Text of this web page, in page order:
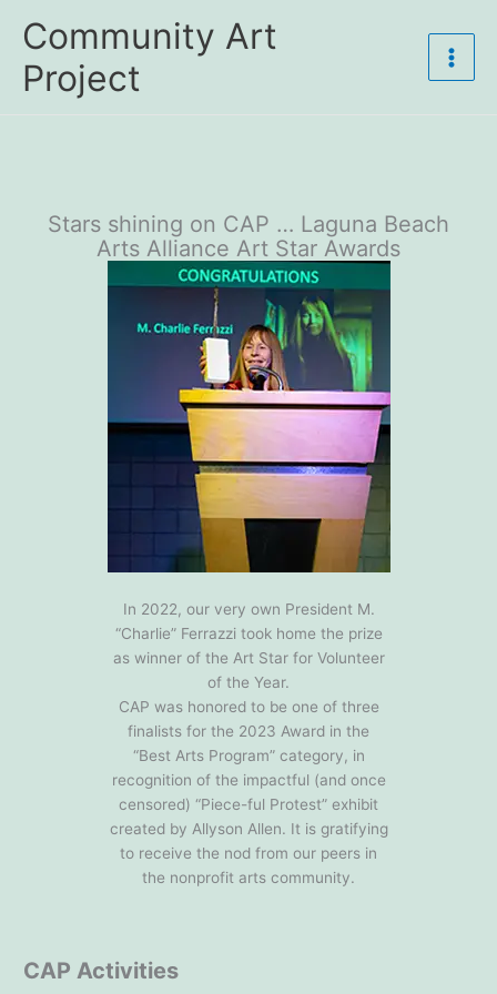
Community Art
Project
Stars shining on CAP … Laguna Beach
Arts Alliance Art Star Awards
In 2022, our very own President M.
“Charlie” Ferrazzi took home the prize
as winner of the Art Star for Volunteer
of the Year.
CAP was honored to be one of three
finalists for the 2023 Award in the
“Best Arts Program” category, in
recognition of the impactful (and once
censored) “Piece-ful Protest” exhibit
created by Allyson Allen. It is gratifying
to receive the nod from our peers in
the nonprofit arts community.
CAP Activities